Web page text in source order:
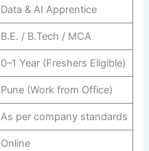
Data & AI Apprentice
B.E. / B.Tech / MCA
0–1 Year (Freshers Eligible)
Pune (Work from Office)
As per company standards
Online